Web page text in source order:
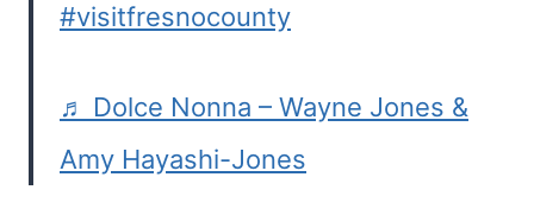
#visitfresnocounty
♬ Dolce Nonna – Wayne Jones &
Amy Hayashi-Jones